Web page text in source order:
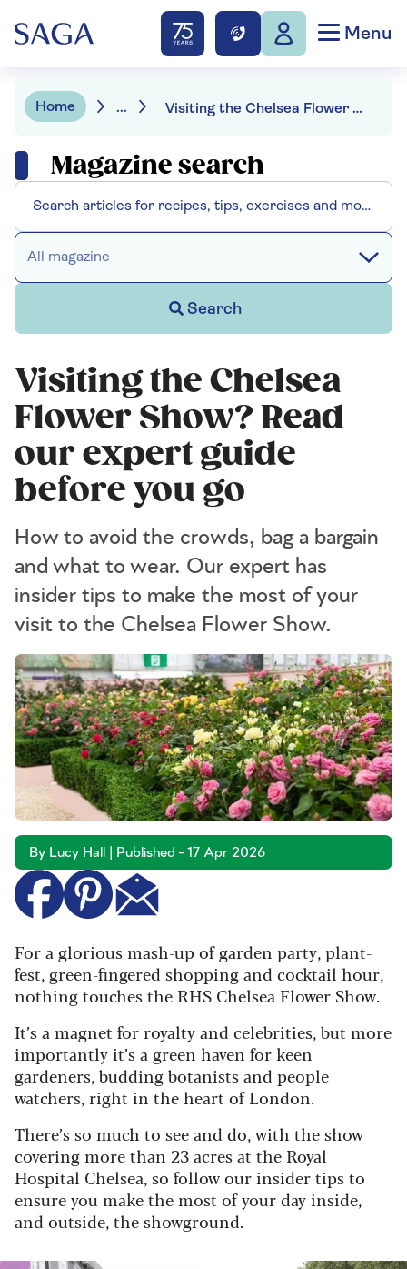
Menu
Home ... Visiting the Chelsea Flower Show? Read our expert guide before you go
Magazine search
All magazine
Search
Visiting the Chelsea
Flower Show? Read
our expert guide
before you go
How to avoid the crowds, bag a bargain
and what to wear. Our expert has
insider tips to make the most of your
visit to the Chelsea Flower Show.
By Lucy Hall | Published - 17 Apr 2026
For a glorious mash-up of garden party, plant-
fest, green-fingered shopping and cocktail hour,
nothing touches the RHS Chelsea Flower Show.
It’s a magnet for royalty and celebrities, but more
importantly it’s a green haven for keen
gardeners, budding botanists and people
watchers, right in the heart of London.
There’s so much to see and do, with the show
covering more than 23 acres at the Royal
Hospital Chelsea, so follow our insider tips to
ensure you make the most of your day inside,
and outside, the showground.